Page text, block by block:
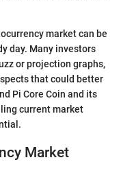
market can be
day. Many investors
or projection graphs,
that could better
Pi Core Coin and its
current market
Market